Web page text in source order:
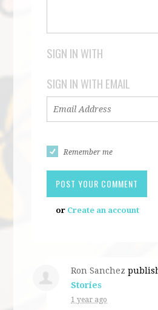
SIGN IN WITH
SIGN IN WITH EMAIL
Remember me
or Create an account
Ron Sanchez
Stories
1 year ago